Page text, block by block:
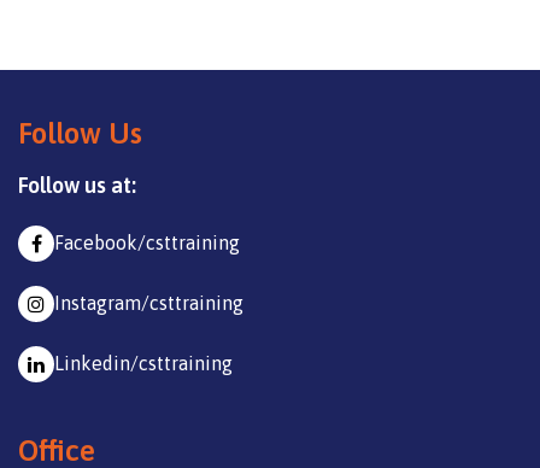
Follow Us
Follow us at:
Facebook/csttraining
Instagram/csttraining
Linkedin/csttraining
Office